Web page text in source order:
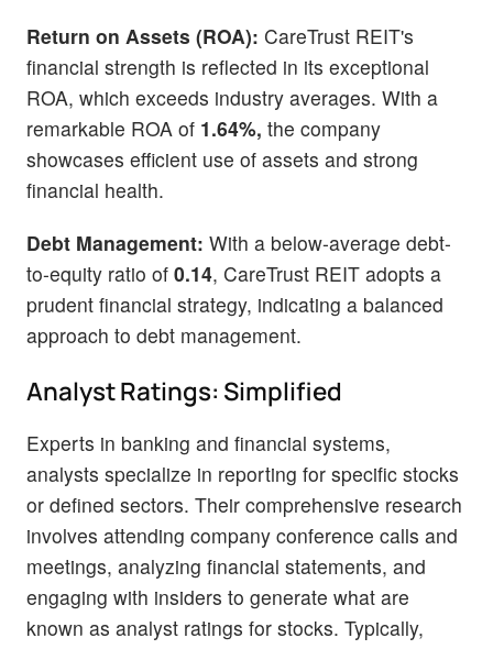
Return on Assets (ROA): CareTrust REIT's
financial strength is reflected in its exceptional
ROA, which exceeds industry averages. With a
remarkable ROA of 1.64%, the company
showcases efficient use of assets and strong
financial health.
Debt Management: With a below-average debt-
to-equity ratio of 0.14, CareTrust REIT adopts a
prudent financial strategy, indicating a balanced
approach to debt management.
Analyst Ratings: Simplified
Experts in banking and financial systems,
analysts specialize in reporting for specific stocks
or defined sectors. Their comprehensive research
involves attending company conference calls and
meetings, analyzing financial statements, and
engaging with insiders to generate what are
known as analyst ratings for stocks. Typically,